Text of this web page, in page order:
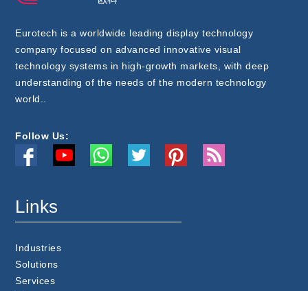
Eurotech is a worldwide leading display technology
company focused on advanced innovative visual
technology systems in high-growth markets, with deep
understanding of the needs of the modern technology
world..
Follow Us:
Links
Industries
Solutions
Services